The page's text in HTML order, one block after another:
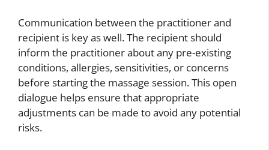
Communication between the practitioner and
recipient is key as well. The recipient should
inform the practitioner about any pre-existing
conditions, allergies, sensitivities, or concerns
before starting the massage session. This open
dialogue helps ensure that appropriate
adjustments can be made to avoid any potential
risks.